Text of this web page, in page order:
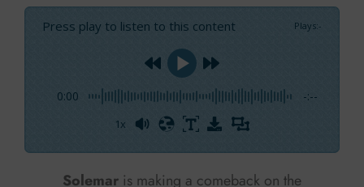
Press play to listen to this content Plays:-
0:00 -:--
1x
Solemar is making a comeback on the